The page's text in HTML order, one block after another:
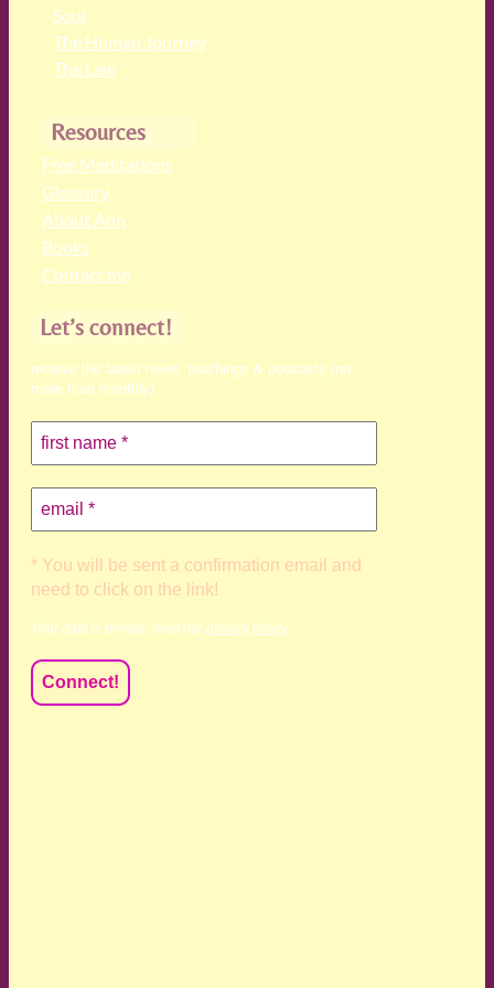
Soul
The Human Journey
The Law
Resources
Free Meditations
Glossary
About Ann
Books
Contact me
Let’s connect!
receive the latest news, teachings & podcasts (no
more than monthly)
* You will be sent a confirmation email and
need to click on the link!
Your data is private, read our privacy policy